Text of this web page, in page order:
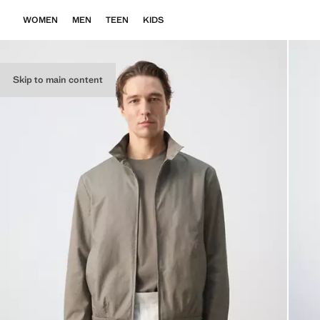
Skip to main content
WOMEN MEN TEEN KIDS